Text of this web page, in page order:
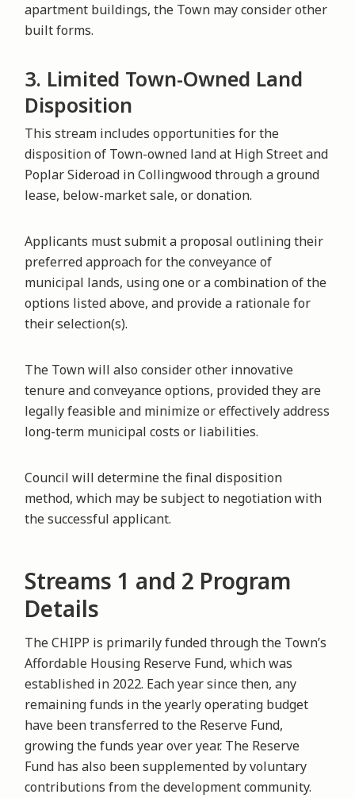
apartment buildings, the Town may consider other
built forms.
3. Limited Town-Owned Land
Disposition
This stream includes opportunities for the
disposition of Town-owned land at High Street and
Poplar Sideroad in Collingwood through a ground
lease, below-market sale, or donation.
Applicants must submit a proposal outlining their
preferred approach for the conveyance of
municipal lands, using one or a combination of the
options listed above, and provide a rationale for
their selection(s).
The Town will also consider other innovative
tenure and conveyance options, provided they are
legally feasible and minimize or effectively address
long-term municipal costs or liabilities.
Council will determine the final disposition
method, which may be subject to negotiation with
the successful applicant.
Streams 1 and 2 Program
Details
The CHIPP is primarily funded through the Town’s
Affordable Housing Reserve Fund, which was
established in 2022. Each year since then, any
remaining funds in the yearly operating budget
have been transferred to the Reserve Fund,
growing the funds year over year. The Reserve
Fund has also been supplemented by voluntary
contributions from the development community.